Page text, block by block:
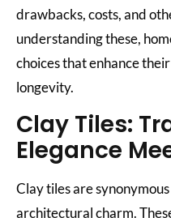
drawbacks, costs, and
understanding these,
choices that enhance
longevity.
Clay Tiles:
Elegance
Clay tiles are
architectural charm.